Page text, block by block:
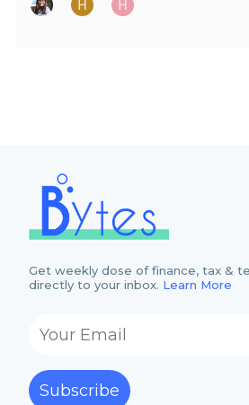
Get weekly dose of finance, tax &
directly to your inbox. Learn More
Subscribe